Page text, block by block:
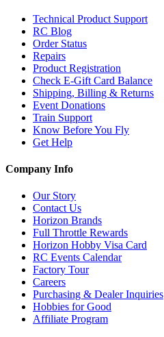
Technical Product Support
RC Blog
Order Status
Repairs
Product Registration
Check E-Gift Card Balance
Shipping, Billing & Returns
Event Donations
Train Support
Know Before You Fly
Get Help
Company Info
Our Story
Contact Us
Horizon Brands
Full Throttle Rewards
Horizon Hobby Visa Card
RC Events Calendar
Factory Tour
Careers
Purchasing & Dealer Inquiries
Hobbies for Good
Affiliate Program